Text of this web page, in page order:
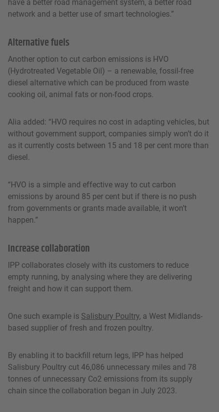
have a better road management system, a better road
network and a better use of smart technologies.”
Alternative fuels
Another option to cut carbon emissions is HVO
(Hydrotreated Vegetable Oil) – a renewable, fossil-free
diesel alternative which can be produced from waste
cooking oil, animal fats or non-food crops.
Alia added: “HVO requires no cost in adapting vehicles, but
without government support, companies simply won’t do it
as it currently costs between 15 and 18 per cent more than
diesel.
“HVO is a simple and effective way to cut carbon
emissions by around 85 per cent but if there is no push
from governments or grants made available, it won’t
happen.”
Increase collaboration
IPP collaborates closely with its customers to reduce
empty running, by analysing where they are delivering
freight and how it can support them.
One such example is Salisbury Poultry, a West Midlands-
based supplier of fresh and frozen poultry.
By enabling it to backfill return legs, IPP has helped
Salisbury Poultry cut 46,086 unnecessary miles and 78
tonnes of unnecessary Co2 emissions from its supply
chain since the collaboration began in July 2023.